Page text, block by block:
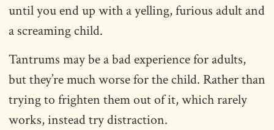
until you end up with a yelling, furious adult and
a screaming child.
Tantrums may be a bad experience for adults,
but they’re much worse for the child. Rather than
trying to frighten them out of it, which rarely
works, instead try distraction.